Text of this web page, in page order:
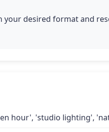
your desired format and
hour', 'studio lighting',